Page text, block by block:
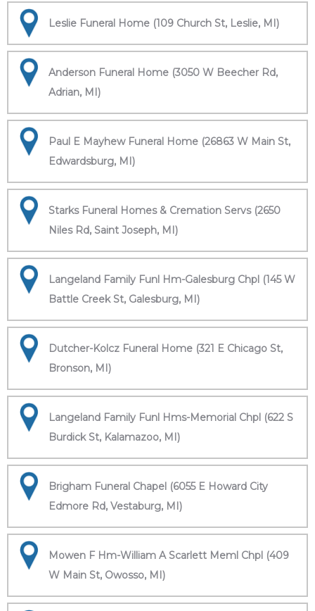
Leslie Funeral Home (109 Church St, Leslie, MI)
Anderson Funeral Home (3050 W Beecher Rd,
Adrian, MI)
Paul E Mayhew Funeral Home (26863 W Main St,
Edwardsburg, MI)
Starks Funeral Homes & Cremation Servs (2650
Niles Rd, Saint Joseph, MI)
Langeland Family Funl Hm-Galesburg Chpl (145 W
Battle Creek St, Galesburg, MI)
Dutcher-Kolcz Funeral Home (321 E Chicago St,
Bronson, MI)
Langeland Family Funl Hms-Memorial Chpl (622 S
Burdick St, Kalamazoo, MI)
Brigham Funeral Chapel (6055 E Howard City
Edmore Rd, Vestaburg, MI)
Mowen F Hm-William A Scarlett Meml Chpl (409
W Main St, Owosso, MI)